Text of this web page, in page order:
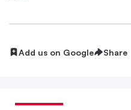
Add us on Google Share